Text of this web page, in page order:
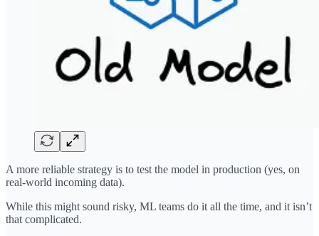
A more reliable strategy is to test the model in production (yes, on
real-world incoming data).
While this might sound risky, ML teams do it all the time, and it isn’t
that complicated.